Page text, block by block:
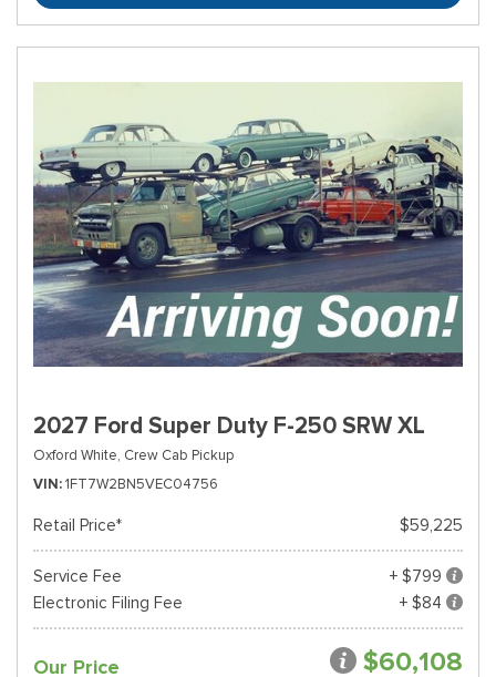
2027 Ford Super Duty F-250 SRW XL
Oxford White, Crew Cab Pickup
VIN 1FT7W2BN5VEC04756
Retail Price* $59,225
Service Fee
+ $799
Electronic Filing Fee
+ $84
Our Price $60,108